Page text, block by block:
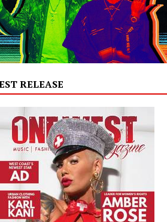
RELEASE